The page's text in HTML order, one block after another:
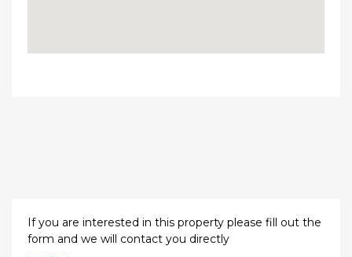
If you are interested in this property please fill out the
form and we will contact you directly